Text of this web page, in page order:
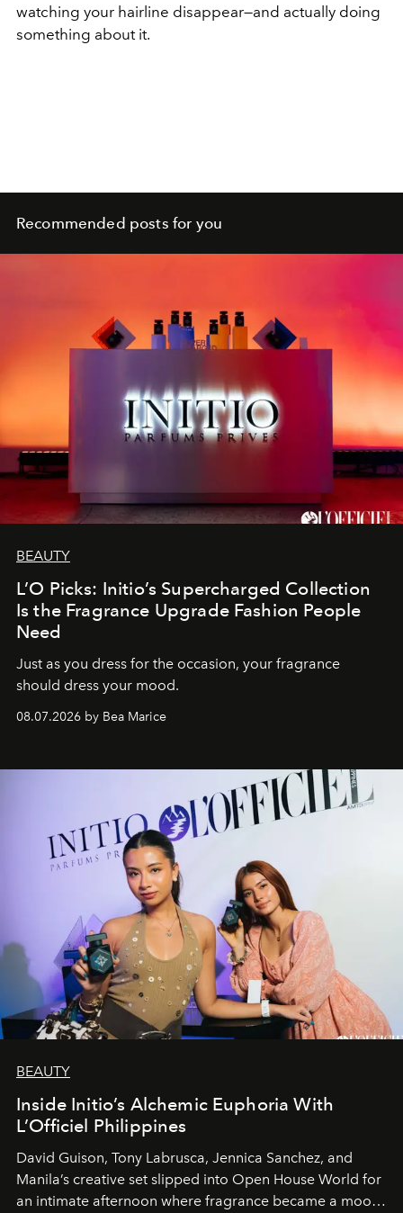
watching your hairline disappear—and actually doing
something about it.
Recommended posts for you
BEAUTY
L’O Picks: Initio’s Supercharged Collection
Is the Fragrance Upgrade Fashion People
Need
Just as you dress for the occasion, your fragrance
should dress your mood.
08.07.2026 by Bea Marice
BEAUTY
Inside Initio’s Alchemic Euphoria With
L’Officiel Philippines
David Guison, Tony Labrusca, Jennica Sanchez, and
Manila’s creative set slipped into Open House World for
an intimate afternoon where fragrance became a mood